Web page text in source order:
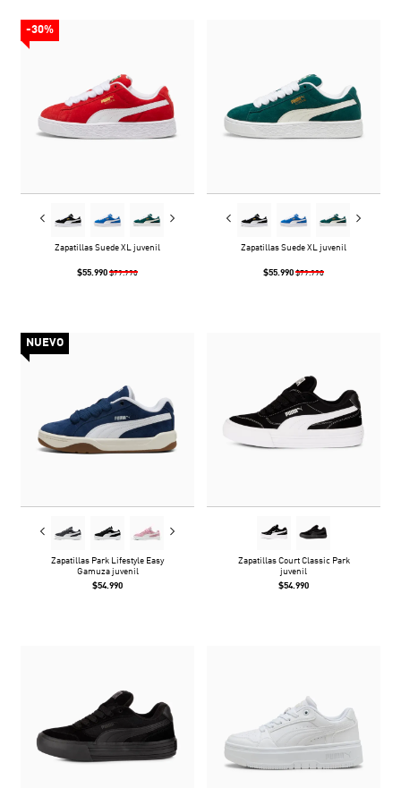
-30%
Zapatillas Suede XL juvenil
$55.990 $79.990
Zapatillas Suede XL juvenil
$55.990 $79.990
NUEVO
Zapatillas Park Lifestyle Easy
Gamuza juvenil
$54.990
Zapatillas Court Classic Park
juvenil
$54.990